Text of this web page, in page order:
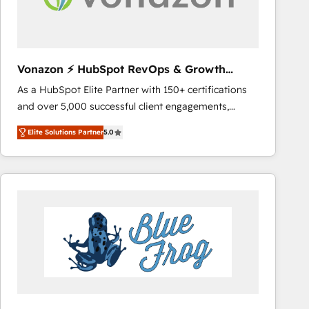
across offices and consulting teams in the UK, USA,
international offices and 175+ employees.
Vonazon ⚡ HubSpot RevOps & Growth
Strategy Experts
As a HubSpot Elite Partner with 150+ certifications
and over 5,000 successful client engagements,
Vonazon turns marketing complexity into
measurable, scalable growth. From onboarding to
enterprise-grade campaigns, our in-house team
builds scalable strategies that drive long-term
Complex platform migrations and data cleanups •
Custom APIs and third-party integrations 📈 End-to-
End Revenue Acceleration • Lifecycle marketing and
pipeline growth programs • Sales enablement tools
Elite Solutions Partner5.0